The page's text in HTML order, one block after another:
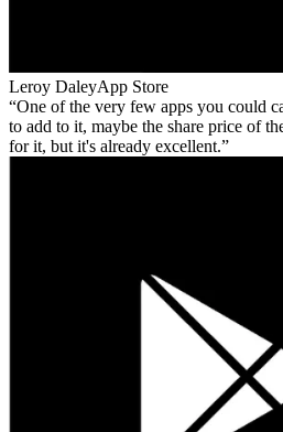
Leroy DaleyApp Store
One of the very few apps you could
to add to it, maybe the share price of
for it, but it's already excellent.